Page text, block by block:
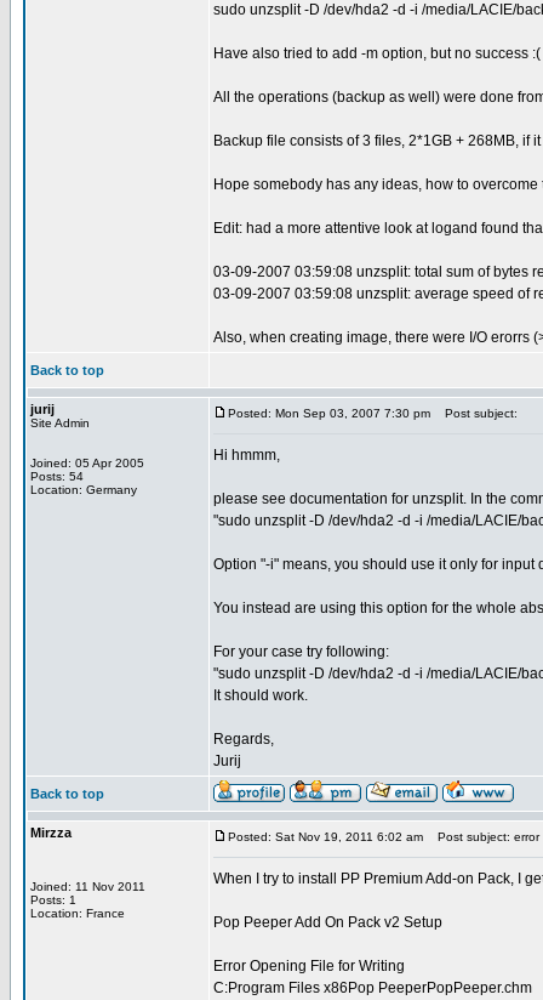
sudo unzsplit -D /dev/hda2 -d -i /media/LACIE/
Have also tried to add -m option, but no success :(
All the operations (backup as well) were done
Backup file consists of 3 files, 2*1GB + 268MB, if
Hope somebody has any ideas, how to
Edit: had a more attentive look at logand found
03-09-2007 03:59:08 unzsplit: total sum of bytes
03-09-2007 03:59:08 unzsplit: average speed of
Also, when creating image, there were I/O erorrs
Back to top
jurij
Site Admin
Joined: 05 Apr 2005
Posts: 54
Location: Germany
Posted: Mon Sep 03, 2007 7:30 pm Post subject:
Hi hmmm,
please see documentation for unzsplit. In the
"sudo unzsplit -D /dev/hda2 -d -i /media/LACIE/
Option "-i" means, you should use it only for
You instead are using this option for the whole
For your case try following:
"sudo unzsplit -D /dev/hda2 -d -i /media/LACIE/
It should work.
Regards,
Jurij
Back to top
Mirzza
Joined: 11 Nov 2011
Posts: 1
Location: France
Posted: Sat Nov 19, 2011 6:02 am Post subject: error
When I try to install PP Premium Add-on Pack, I
Pop Peeper Add On Pack v2 Setup
Error Opening File for Writing
C:Program Files x86Pop PeeperPopPeeper.chm